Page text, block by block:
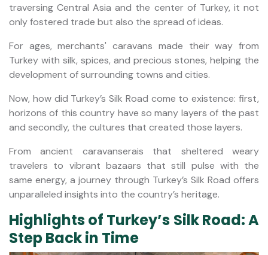
traversing Central Asia and the center of Turkey, it not
only fostered trade but also the spread of ideas.
For ages, merchants' caravans made their way from
Turkey with silk, spices, and precious stones, helping the
development of surrounding towns and cities.
Now, how did Turkey’s Silk Road come to existence: first,
horizons of this country have so many layers of the past
and secondly, the cultures that created those layers.
From ancient caravanserais that sheltered weary
travelers to vibrant bazaars that still pulse with the
same energy, a journey through Turkey’s Silk Road offers
unparalleled insights into the country’s heritage.
Highlights of Turkey’s Silk Road: A
Step Back in Time